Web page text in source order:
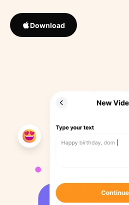
Download